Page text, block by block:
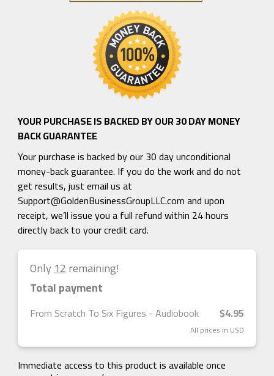
YOUR PURCHASE IS BACKED BY OUR 30 DAY MONEY
BACK GUARANTEE
Your purchase is backed by our 30 day unconditional
money-back guarantee. If you do the work and do not
get results, just email us at
Support@GoldenBusinessGroupLLC.comand upon
receipt, we’ll issue you a full refund within 24 hours
directly back to your credit card.
Only12remaining!
Total payment
From Scratch To Six Figures - Audiobook $4.95
All prices in USD
Immediate access to this product is available once